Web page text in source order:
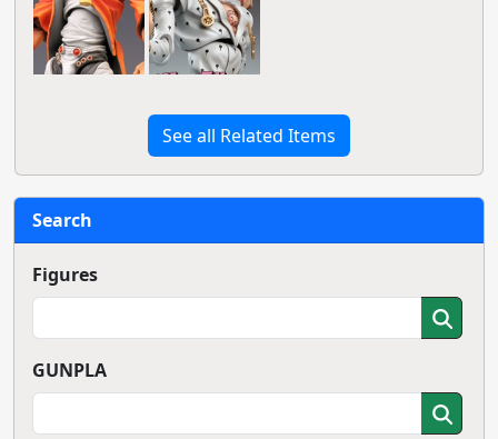
See all Related Items
Search
Figures
GUNPLA